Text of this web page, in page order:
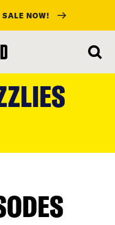
SALE NOW!